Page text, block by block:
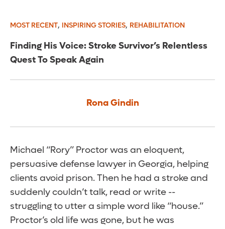
MOST RECENT, INSPIRING STORIES, REHABILITATION
Finding His Voice: Stroke Survivor’s Relentless
Quest To Speak Again
Rona Gindin
Michael “Rory” Proctor was an eloquent,
persuasive defense lawyer in Georgia, helping
clients avoid prison. Then he had a stroke and
suddenly couldn’t talk, read or write --
struggling to utter a simple word like “house.”
Proctor’s old life was gone, but he was